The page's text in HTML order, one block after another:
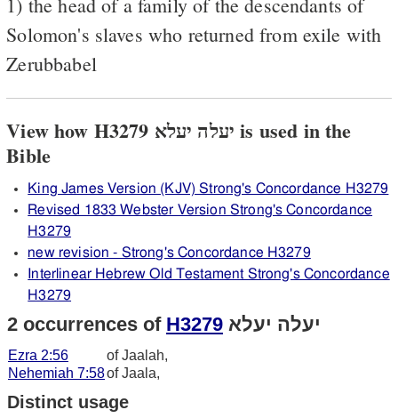
Solomon's slaves who returned from exile with
Zerubbabel
View how H3279 יעלה יעלא is used in the
Bible
King James Version (KJV) Strong's Concordance H3279
Revised 1833 Webster Version Strong's Concordance
H3279
new revision - Strong's Concordance H3279
Interlinear Hebrew Old Testament Strong's Concordance
H3279
2 occurrences of H3279 יעלה יעלא
Ezra 2:56
of Jaalah,
Nehemiah 7:58of Jaala,
Distinct usage